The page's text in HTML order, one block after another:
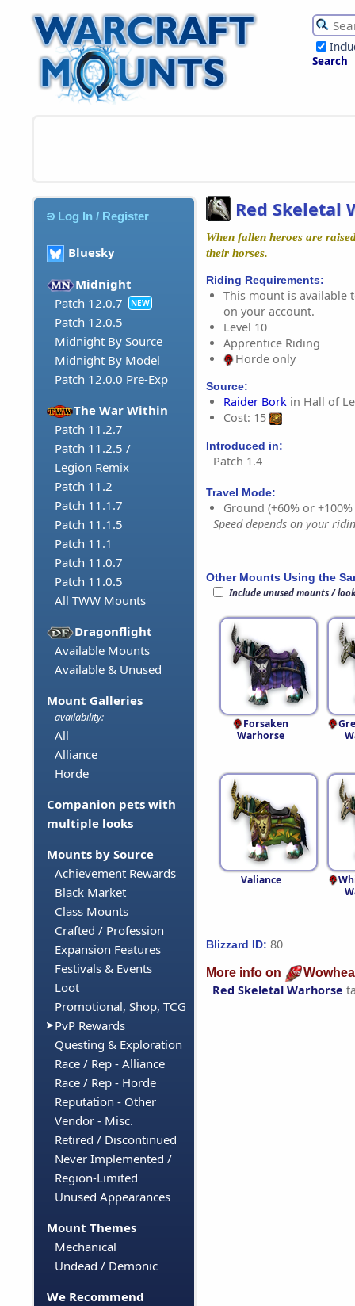
Search
Log In / Register
Bluesky
Midnight
Patch 12.0.7
NEW
Patch 12.0.5
Midnight By Source
Midnight By Model
Patch 12.0.0 Pre-Exp
The War Within
Patch 11.2.7
Patch 11.2.5 /
Legion Remix
Patch 11.2
Patch 11.1.7
Patch 11.1.5
Patch 11.1
Patch 11.0.7
Patch 11.0.5
All TWW Mounts
Dragonflight
Available Mounts
Available & Unused
Mount Galleries
availability:
All
Alliance
Horde
Companion pets with
multiple looks
Mounts by Source
Achievement Rewards
Black Market
Class Mounts
Crafted / Profession
Expansion Features
Festivals & Events
Loot
Promotional, Shop, TCG
PvP Rewards
Questing & Exploration
Race / Rep - Alliance
Race / Rep - Horde
Reputation - Other
Vendor - Misc.
Retired / Discontinued
Never Implemented /
Region-Limited
Unused Appearances
Mount Themes
Mechanical
Undead / Demonic
We Recommend
Red Skeletal
When fallen heroes are
their horses.
Riding Requirements:
This mount is available
on your account.
Level 10
Apprentice Riding
Horde only
Source:
Raider Bork in Hall of
Cost: 15
Introduced in:
Patch 1.4
Travel Mode:
Ground (+60% or
Speed depends on your
Other Mounts Using the
Include unused mounts /
Forsaken
Warhorse
Valiance
Blizzard ID: 80
More info on
Red Skeletal Warhorse